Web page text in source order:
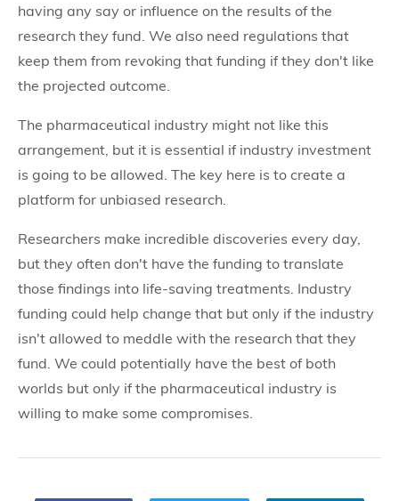
having any say or influence on the results of the
research they fund. We also need regulations that
keep them from revoking that funding if they don't like
the projected outcome.
The pharmaceutical industry might not like this
arrangement, but it is essential if industry investment
is going to be allowed. The key here is to create a
platform for unbiased research.
Researchers make incredible discoveries every day,
but they often don't have the funding to translate
those findings into life-saving treatments. Industry
funding could help change that but only if the industry
isn't allowed to meddle with the research that they
fund. We could potentially have the best of both
worlds but only if the pharmaceutical industry is
willing to make some compromises.